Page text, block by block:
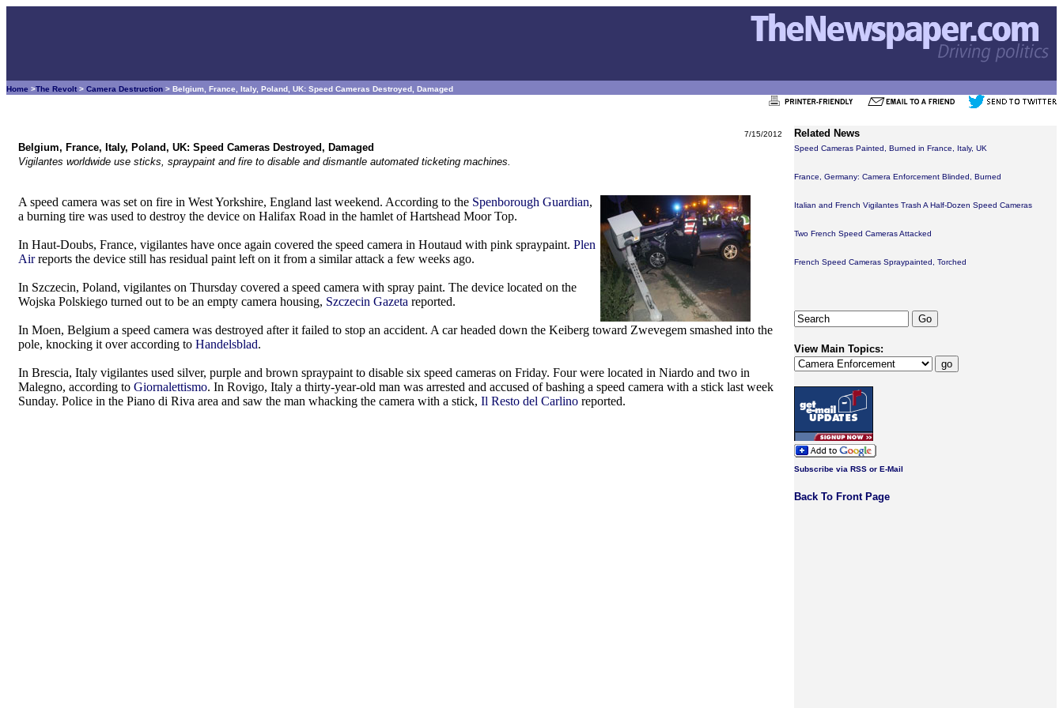
Home >The Revolt > Camera Destruction > Belgium, France, Italy, Poland, UK: Speed Cameras Destroyed, Damaged
7/15/2012
Belgium, France, Italy, Poland, UK: Speed Cameras Destroyed, Damaged
Vigilantes worldwide use sticks, spraypaint and fire to disable and dismantle automated ticketing machines.
A speed camera was set on fire in West Yorkshire, England last weekend. According to the Spenborough Guardian,
a burning tire was used to destroy the device on Halifax Road in the hamlet of Hartshead Moor Top.
In Haut-Doubs, France, vigilantes have once again covered the speed camera in Houtaud with pink spraypaint. Plen
Airreports the device still has residual paint left on it from a similar attack a few weeks ago.
In Szczecin, Poland, vigilantes on Thursday covered a speed camera with spray paint. The device located on the
Wojska Polskiego turned out to be an empty camera housing, Szczecin Gazeta reported.
In Moen, Belgium a speed camera was destroyed after it failed to stop an accident. A car headed down the Keiberg toward Zwevegem smashed into the
pole, knocking it over according to Handelsblad.
In Brescia, Italy vigilantes used silver, purple and brown spraypaint to disable six speed cameras on Friday. Four were located in Niardo and two in
Malegno, according to Giornalettismo. In Rovigo, Italy a thirty-year-old man was arrested and accused of bashing a speed camera with a stick last week
Sunday. Police in the Piano di Riva area and saw the man whacking the camera with a stick, Il Resto del Carlino reported.
Related News
Speed Cameras Painted, Burned in France, Italy, UK
France, Germany: Camera Enforcement Blinded, Burned
Italian and French Vigilantes Trash A Half-Dozen Speed Cameras
Two French Speed Cameras Attacked
French Speed Cameras Spraypainted, Torched
View Main Topics:
Subscribe via RSS or E-Mail
Back To Front Page